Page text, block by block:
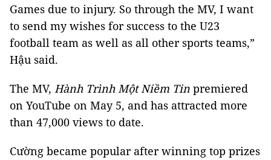
Games due to injury. So through the MV, I want
to send my wishes for success to the U23
football team as well as all other sports teams,”
Hậu said.
The MV, Hành Trình Một Niềm Tin premiered
on YouTube on May 5, and has attracted more
than 47,000 views to date.
Cường became popular after winning top prizes